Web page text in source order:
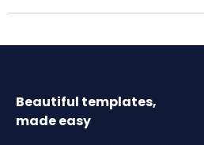
Beautiful templates,
made easy